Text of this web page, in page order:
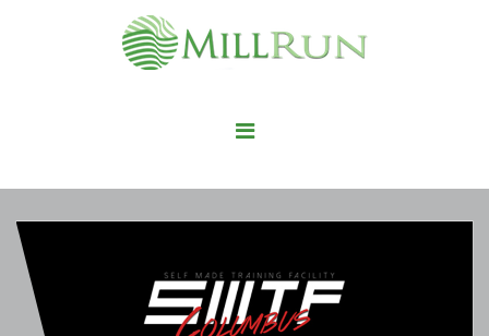
STAY HERE
WORK HERE